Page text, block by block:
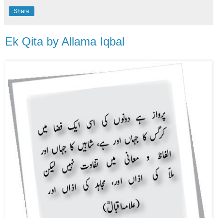
Share
Ek Qita by Allama Iqbal